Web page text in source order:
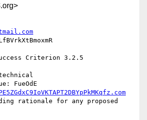
Criterion 3.2.5
technical
rationale for any proposed